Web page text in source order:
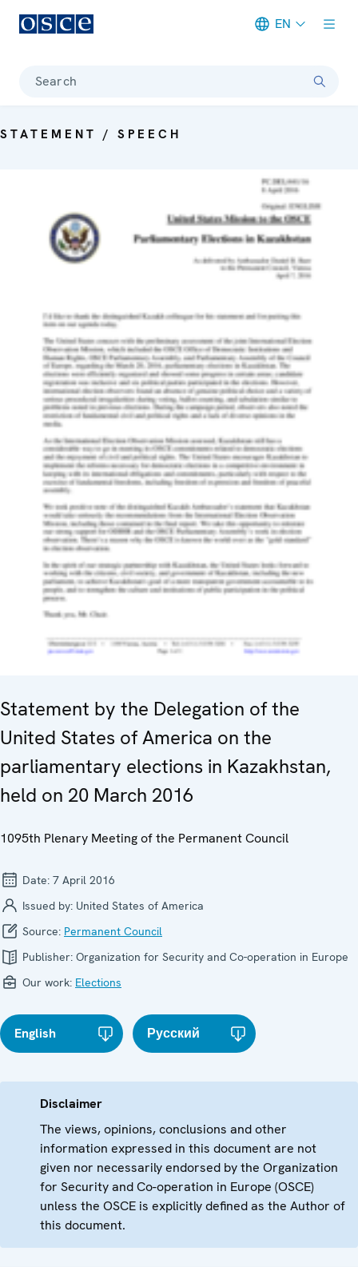
EN
Search
STATEMENT / SPEECH
Statement by the Delegation of the
United States of America on the
parliamentary elections in Kazakhstan,
held on 20 March 2016
1095th Plenary Meeting of the Permanent Council
Date: 7 April 2016
Issued by: United States of America
Source: Permanent Council
Publisher: Organization for Security and Co-operation in Europe
Our work: Elections
English Русский
Disclaimer
The views, opinions, conclusions and other
information expressed in this document are not
given nor necessarily endorsed by the Organization
for Security and Co-operation in Europe (OSCE)
unless the OSCE is explicitly defined as the Author of
this document.